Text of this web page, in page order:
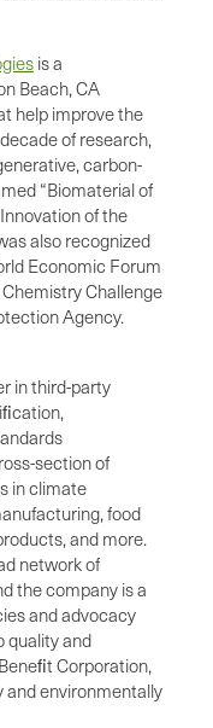
is a
Beach, CA
help improve the
of research,
carbon-
“Biomaterial of
of the
also recognized
Economic Forum
Challenge
Agency.
in third-party
section of
in climate
food
and more.
network of
the company is a
and advocacy
quality and
Corporation,
environmentally